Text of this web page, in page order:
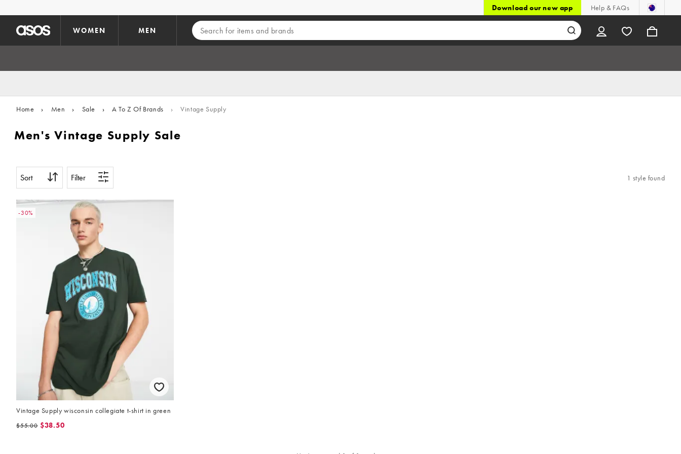
Download our new app Help & FAQs
WOMEN MEN
Home › Men › Sale › A To Z Of Brands › Vintage Supply
Men's Vintage Supply Sale
Sort Filter 1 style found
-30%
Vintage Supply wisconsin collegiate t-shirt in green
$55.00 $38.50